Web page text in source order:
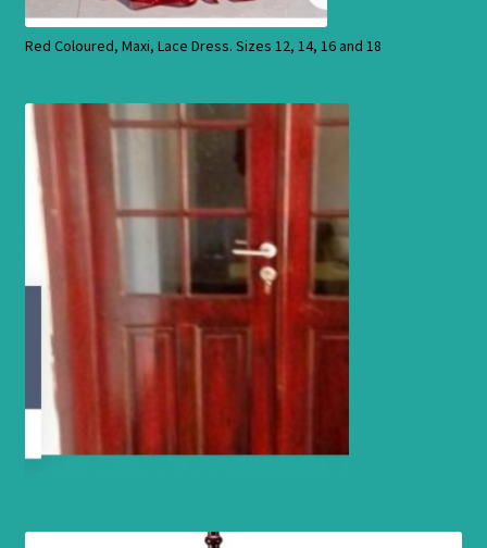
Red Coloured, Maxi, Lace Dress. Sizes 12, 14, 16 and 18